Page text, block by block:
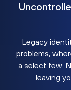
Legacy
problems,
a select few.
leaving